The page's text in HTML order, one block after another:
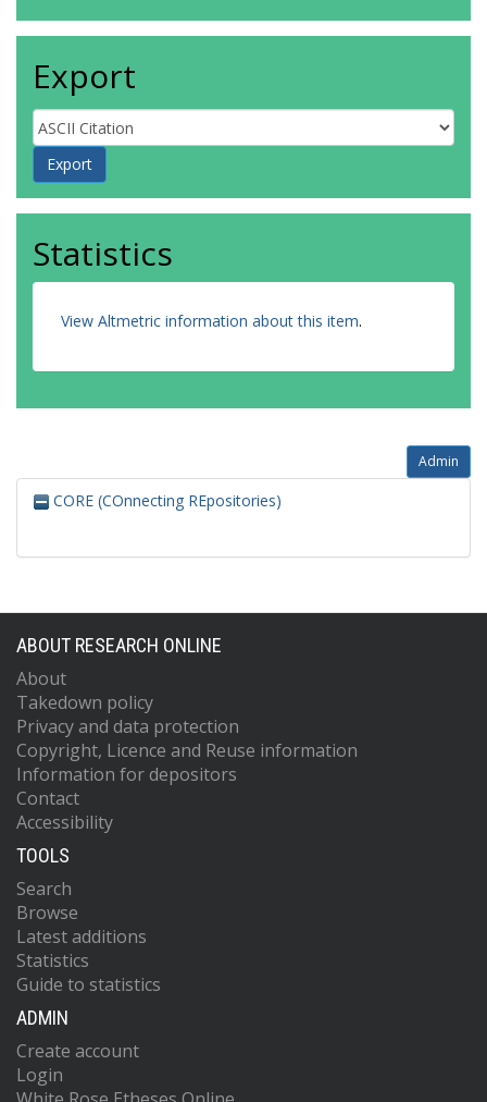
Export
Statistics
View Altmetric information about this item.
Admin
CORE (COnnecting REpositories)
ABOUT RESEARCH ONLINE
About
Takedown policy
Privacy and data protection
Copyright, Licence and Reuse information
Information for depositors
Contact
Accessibility
TOOLS
Search
Browse
Latest additions
Statistics
Guide to statistics
ADMIN
Create account
Login